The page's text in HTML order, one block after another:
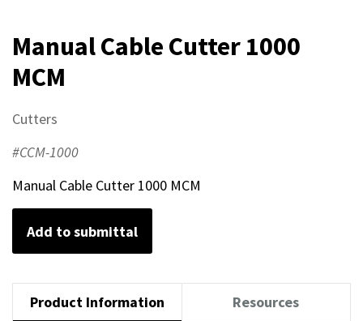
Manual Cable Cutter 1000
MCM
Cutters
#CCM-1000
Manual Cable Cutter 1000 MCM
Add to submittal
Product Information Resources